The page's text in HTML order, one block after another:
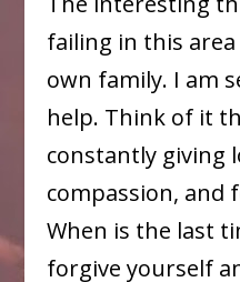
failing in this
own family. I am
help. Think of it
constantly giving
compassion, and
When is the last
forgive yourself